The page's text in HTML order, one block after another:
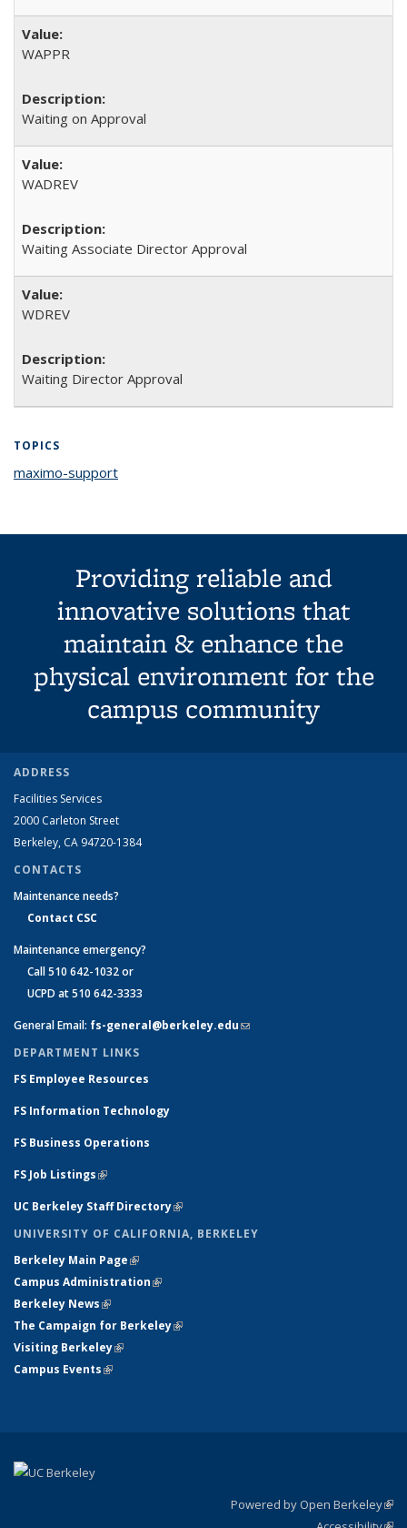
WAPPR
Waiting on Approval
WADREV
Waiting Associate Director Approval
WDREV
Waiting Director Approval
TOPICS
maximo-support
Providing reliable and
innovative solutions that
maintain & enhance the
physical environment for the
campus community
ADDRESS
Facilities Services
2000 Carleton Street
Berkeley, CA 94720-1384
CONTACTS
Maintenance needs?
Contact CSC
Maintenance emergency?
Call 510 642-1032 or
UCPD at 510 642-3333
General Email: fs-general@berkeley.edu(link sends e-mail)
DEPARTMENT LINKS
FS Employee Resources
FS Information Technology
FS Business Operations
FS Job Listings(link is external)
UC Berkeley Staff Directory(link is external)
UNIVERSITY OF CALIFORNIA, BERKELEY
Berkeley Main Page(link is external)
Campus Administration(link is external)
Berkeley News(link is external)
The Campaign for Berkeley(link is external)
Visiting Berkeley(link is external)
Campus Events(link is external)
Powered by Open Berkeley